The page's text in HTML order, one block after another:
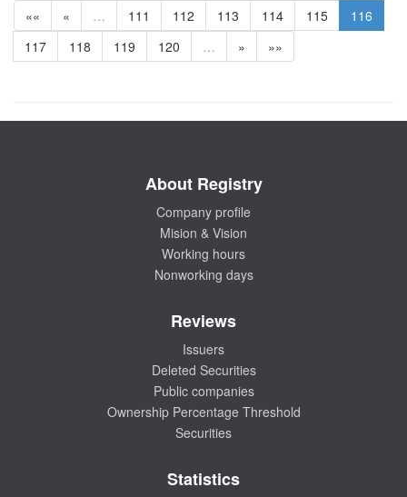
«« « … 111 112 113 114 115
116
117
118 119 120 … » »»
About Registry
Company profile
Mision & Vision
Working hours
Nonworking days
Reviews
Issuers
Deleted Securities
Public companies
Ownership Percentage Threshold
Securities
Statistics